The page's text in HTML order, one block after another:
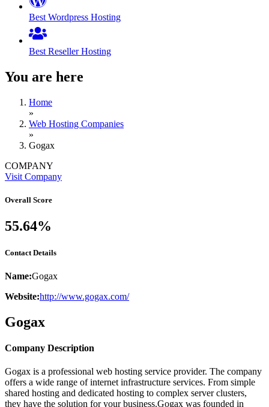
Best Wordpress Hosting
Best Reseller Hosting
You are here
Home
»
Web Hosting Companies
»
Gogax
COMPANY
Visit Company
Overall Score
55.64%
Contact Details
Name:Gogax
Website:http://www.gogax.com/
Gogax
Company Description
Gogax is a professional web hosting service provider. The company
offers a wide range of internet infrastructure services. From simple
shared hosting and dedicated hosting to complex server clusters,
they have the solution for your business.Gogax was founded in